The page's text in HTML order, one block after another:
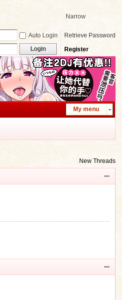
Narrow
Auto Login
Retrieve Password
Login Register
My menu
New Threads